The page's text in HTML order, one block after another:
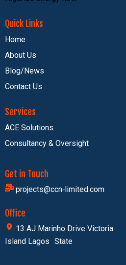
Quick Links
Home
About Us
Blog/News
Contact Us
Services
ACE Solutions
Consultancy & Oversight
Get in Touch
projects@ccn‑limited.com
Office
13 AJ Marinho Drive Victoria
Island Lagos State